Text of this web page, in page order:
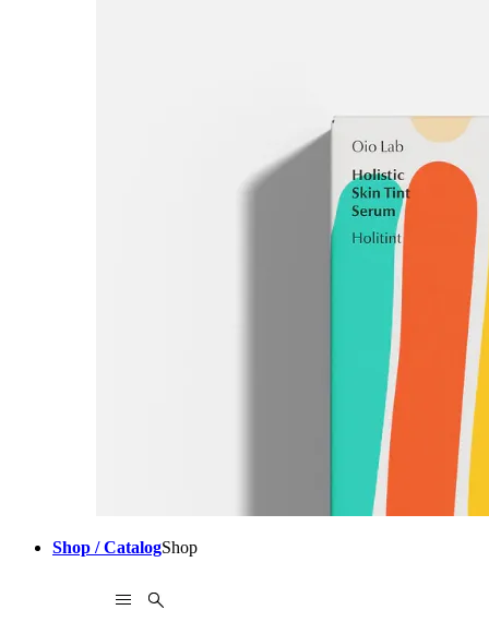
Shop / CatalogShop